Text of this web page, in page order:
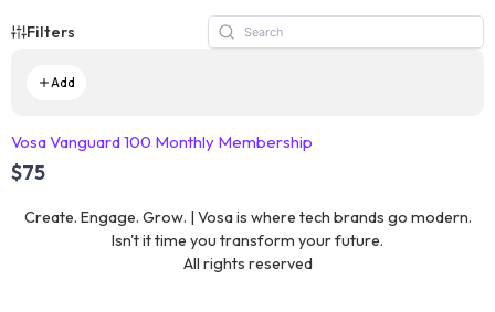
Filters
Add
Vosa Vanguard 100 Monthly Membership
$75
Create. Engage. Grow. | Vosa is where tech brands go modern.
Isn't it time you transform your future.
All rights reserved